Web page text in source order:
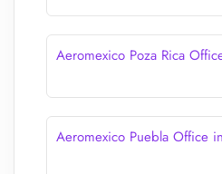
Aeromexico Poza Rica
Aeromexico Puebla Office